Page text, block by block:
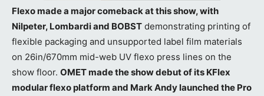
Flexo made a major comeback at this show, with
Nilpeter, Lombardi and BOBST demonstrating printing of
flexible packaging and unsupported label film materials
on 26in/670mm mid-web UV flexo press lines on the
show floor. OMET made the show debut of its KFlex
modular flexo platform and Mark Andy launched the Pro